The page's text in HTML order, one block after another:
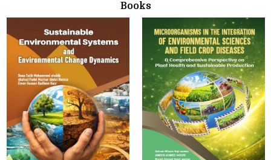
Books